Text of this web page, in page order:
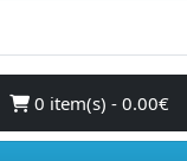
0 item(s) - 0.00€